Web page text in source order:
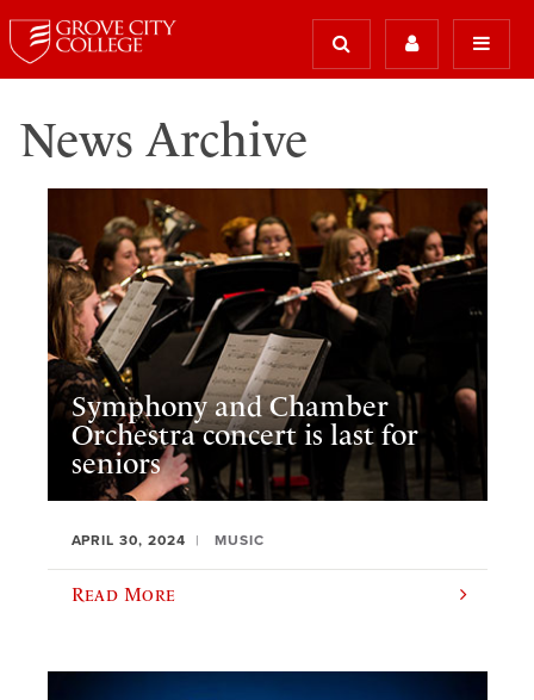
News Archive
Symphony and Chamber
Orchestra concert is last for
seniors
APRIL 30, 2024 MUSIC
Read More